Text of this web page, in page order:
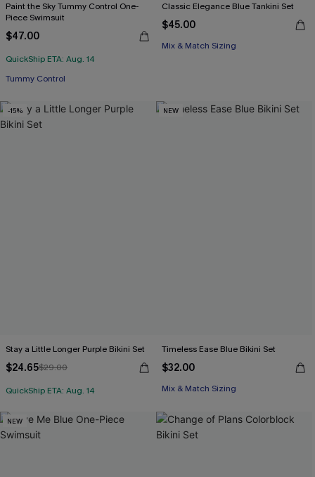
Paint the Sky Tummy Control One-
Piece Swimsuit
$47.00
QuickShip ETA: Aug. 14
Tummy Control
Classic Elegance Blue Tankini Set
$45.00
Mix & Match Sizing
-15%
Stay a Little Longer Purple Bikini Set
$24.65$29.00
QuickShip ETA: Aug. 14
NEW
Timeless Ease Blue Bikini Set
$32.00
Mix & Match Sizing
NEW